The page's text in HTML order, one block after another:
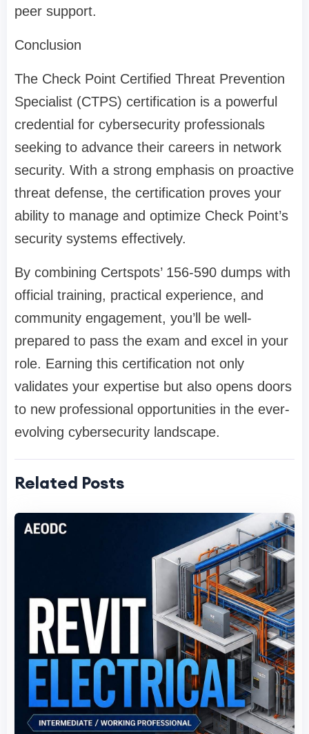
peer support.
Conclusion
The Check Point Certified Threat Prevention
Specialist (CTPS) certification is a powerful
credential for cybersecurity professionals
seeking to advance their careers in network
security. With a strong emphasis on proactive
threat defense, the certification proves your
ability to manage and optimize Check Point’s
security systems effectively.
By combining Certspots’ 156-590 dumps with
official training, practical experience, and
community engagement, you’ll be well-
prepared to pass the exam and excel in your
role. Earning this certification not only
validates your expertise but also opens doors
to new professional opportunities in the ever-
evolving cybersecurity landscape.
Related Posts